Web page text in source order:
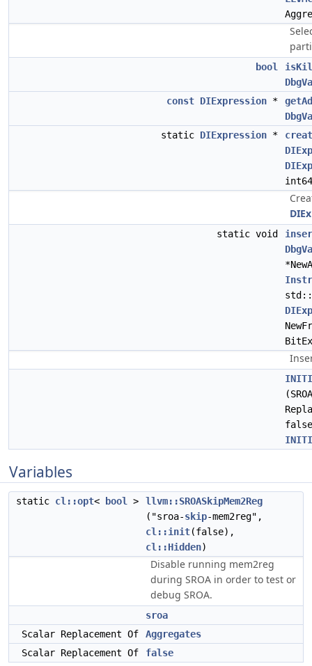
bool
const DIExpression *
static DIExpression *
static void
Variables
static cl::opt< bool >
llvm::SROASkipMem2Reg
("sroa-skip-mem2reg",
cl::init(false),
cl::Hidden)
Disable running mem2reg
during SROA in order to test or
debug SROA.
sroa
Scalar Replacement Of
Aggregates
Scalar Replacement Of
false